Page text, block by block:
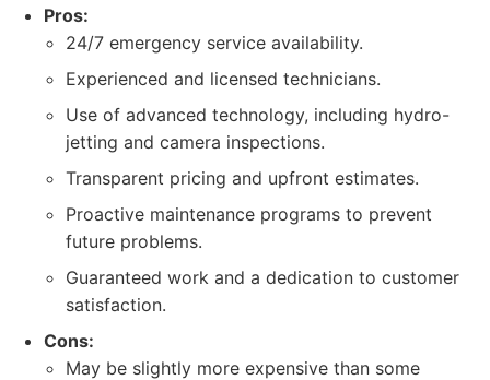
Pros:
24/7 emergency service availability.
Experienced and licensed technicians.
Use of advanced technology, including hydro-
jetting and camera inspections.
Transparent pricing and upfront estimates.
Proactive maintenance programs to prevent
future problems.
Guaranteed work and a dedication to customer
satisfaction.
Cons:
May be slightly more expensive than some